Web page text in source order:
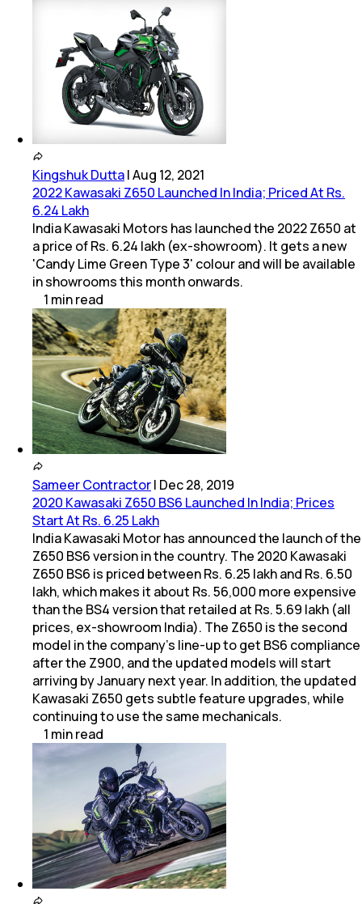
Kingshuk Dutta|Aug 12, 2021
2022 Kawasaki Z650 Launched In India; Priced At Rs.
6.24 Lakh
India Kawasaki Motors has launched the 2022 Z650 at
a price of Rs. 6.24 lakh (ex-showroom). It gets a new
'Candy Lime Green Type 3' colour and will be available
in showrooms this month onwards.
1 minread
Sameer Contractor| Dec 28, 2019
2020 Kawasaki Z650 BS6 Launched In India; Prices
Start At Rs. 6.25 Lakh
India Kawasaki Motor has announced the launch of the
Z650 BS6 version in the country. The 2020 Kawasaki
Z650 BS6 is priced between Rs. 6.25 lakh and Rs. 6.50
lakh, which makes it about Rs. 56,000 more expensive
than the BS4 version that retailed at Rs. 5.69 lakh (all
prices, ex-showroom India). The Z650 is the second
model in the company's line-up to get BS6 compliance
after the Z900, and the updated models will start
arriving by January next year. In addition, the updated
Kawasaki Z650 gets subtle feature upgrades, while
continuing to use the same mechanicals.
1 minread